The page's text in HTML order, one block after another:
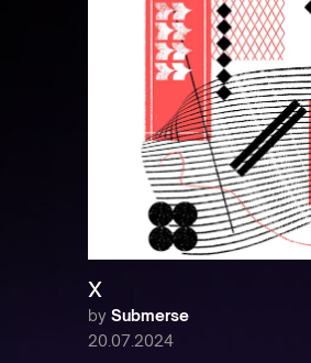
X
by Submerse
20.07.2024